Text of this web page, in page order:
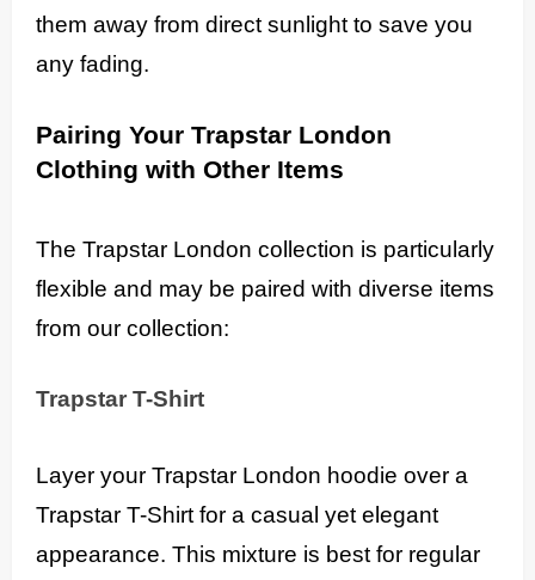
them away from direct sunlight to save you
any fading.
Pairing Your Trapstar London
Clothing with Other Items
The Trapstar London collection is particularly
flexible and may be paired with diverse items
from our collection:
Trapstar T-Shirt
Layer your Trapstar London hoodie over a
Trapstar T-Shirt for a casual yet elegant
appearance. This mixture is best for regular